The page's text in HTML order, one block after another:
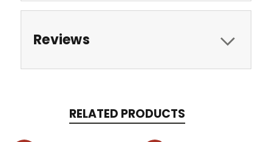
Reviews
RELATED PRODUCTS